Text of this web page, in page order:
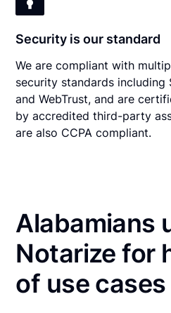
Security is our standard
We are compliant with
security standards including
and WebTrust, and are
by accredited third-party
are also CCPA compliant.
Alabamians
Notarize for
of use cases